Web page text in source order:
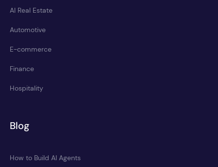
AI Real Estate
Automotive
E-commerce
Finance
Hospitality
Blog
How to Build AI Agents